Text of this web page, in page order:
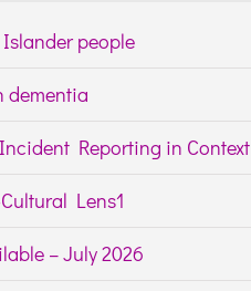
people
dementia
Reporting in Context
Lens1
– July 2026